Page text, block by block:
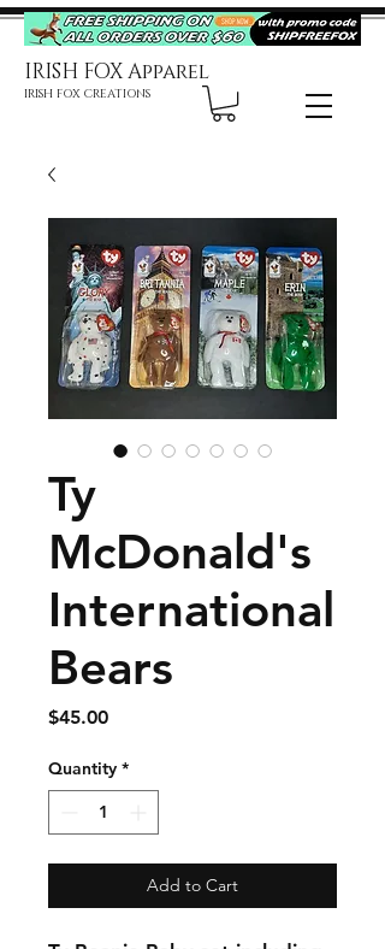
IRISH FOX Apparel
IRISH FOX CREATIONS
Ty
McDonald's
International
Bears
$45.00Price
Quantity *
Add to Cart